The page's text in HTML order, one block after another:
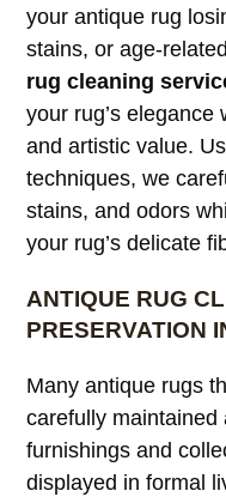
your antique rug
stains, or age-
rug cleaning
your rug’s elegance
and artistic value.
techniques, we
stains, and odors
your rug’s delicate
ANTIQUE RUG
PRESERVATION
Many antique rugs
carefully
furnishings and
displayed in formal